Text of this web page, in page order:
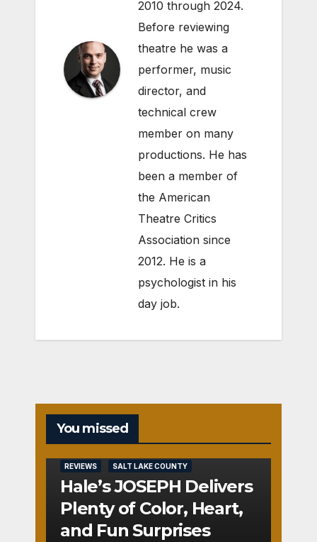
2010 through 2024.
Before reviewing
theatre he was a
performer, music
director, and
technical crew
member on many
productions. He has
been a member of
the American
Theatre Critics
Association since
2012. He is a
psychologist in his
day job.
You missed
REVIEWS SALT LAKE COUNTY
Hale’s JOSEPH Delivers
Plenty of Color, Heart,
and Fun Surprises